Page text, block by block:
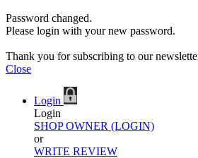
Password changed.
Please login with your new password.
Thank you for subscribing to our
Close
Login
Login
SHOP OWNER (LOGIN)
or
WRITE REVIEW